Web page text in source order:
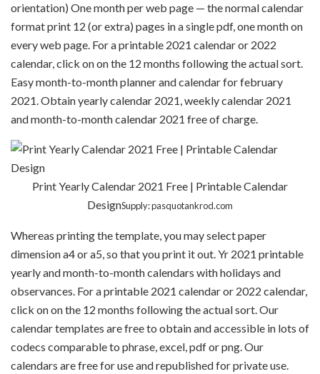
orientation) One month per web page — the normal calendar
format print 12 (or extra) pages in a single pdf, one month on
every web page. For a printable 2021 calendar or 2022
calendar, click on on the 12 months following the actual sort.
Easy month-to-month planner and calendar for february
2021. Obtain yearly calendar 2021, weekly calendar 2021
and month-to-month calendar 2021 free of charge.
Print Yearly Calendar 2021 Free | Printable Calendar
DesignSupply: pasquotankrod.com
Whereas printing the template, you may select paper
dimension a4 or a5, so that you print it out. Yr 2021 printable
yearly and month-to-month calendars with holidays and
observances. For a printable 2021 calendar or 2022 calendar,
click on on the 12 months following the actual sort. Our
calendar templates are free to obtain and accessible in lots of
codecs comparable to phrase, excel, pdf or png. Our
calendars are free for use and republished for private use.